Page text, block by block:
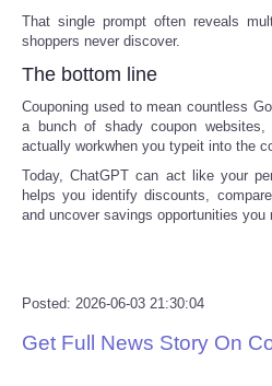
That single prompt often reveals
shoppers never discover.
The bottom line
Couponing used to mean countless
a bunch of shady coupon websites,
actually workwhen you typeit into the
Today, ChatGPT can act like your
helps you identify discounts,
and uncover savings opportunities you
Posted: 2026-06-03 21:30:04
Get Full News Story On